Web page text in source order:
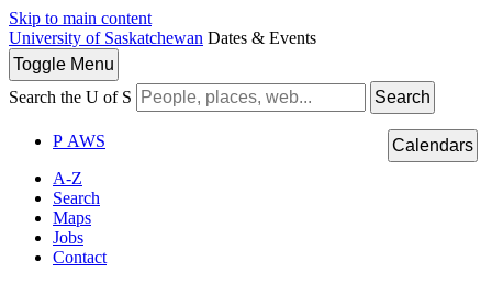
Skip to main content
University of Saskatchewan Dates & Events
Toggle Menu
Search the U of S
Search
P AWS
A-Z
Search
Maps
Jobs
Contact
Calendars